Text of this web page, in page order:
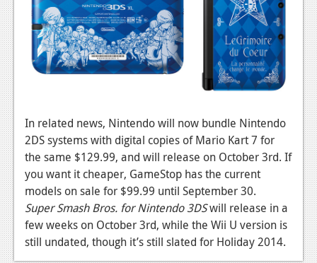
In related news, Nintendo will now bundle Nintendo
2DS systems with digital copies of Mario Kart 7 for
the same $129.99, and will release on October 3rd. If
you want it cheaper, GameStop has the current
models on sale for $99.99 until September 30.
Super Smash Bros. for Nintendo 3DSwill release in a
few weeks on October 3rd, while the Wii U version is
still undated, though it’s still slated for Holiday 2014.